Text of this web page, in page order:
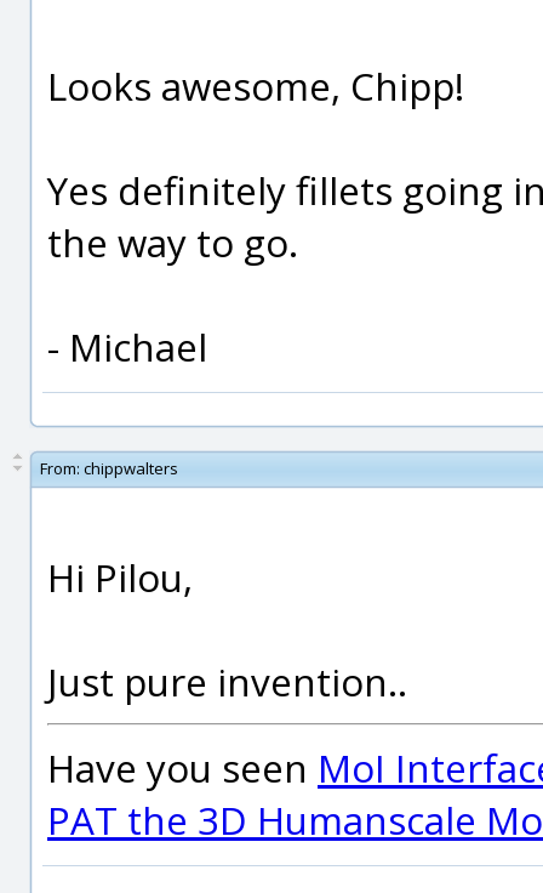
Looks awesome, Chipp!
Yes definitely fillets going
the way to go.
- Michael
From: chippwalters
Hi Pilou,
Just pure invention..
Have you seen MoI
PAT the 3D Humanscale